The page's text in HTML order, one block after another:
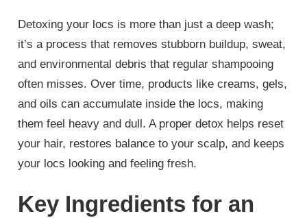
Detoxing your locs is more than just a deep wash;
it’s a process that removes stubborn buildup, sweat,
and environmental debris that regular shampooing
often misses. Over time, products like creams, gels,
and oils can accumulate inside the locs, making
them feel heavy and dull. A proper detox helps reset
your hair, restores balance to your scalp, and keeps
your locs looking and feeling fresh.
Key Ingredients for an